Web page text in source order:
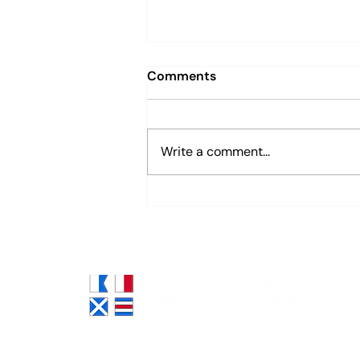
Comments
Write a comment...